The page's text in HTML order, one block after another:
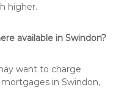
higher.
available in Swindon?
want to charge
in Swindon,